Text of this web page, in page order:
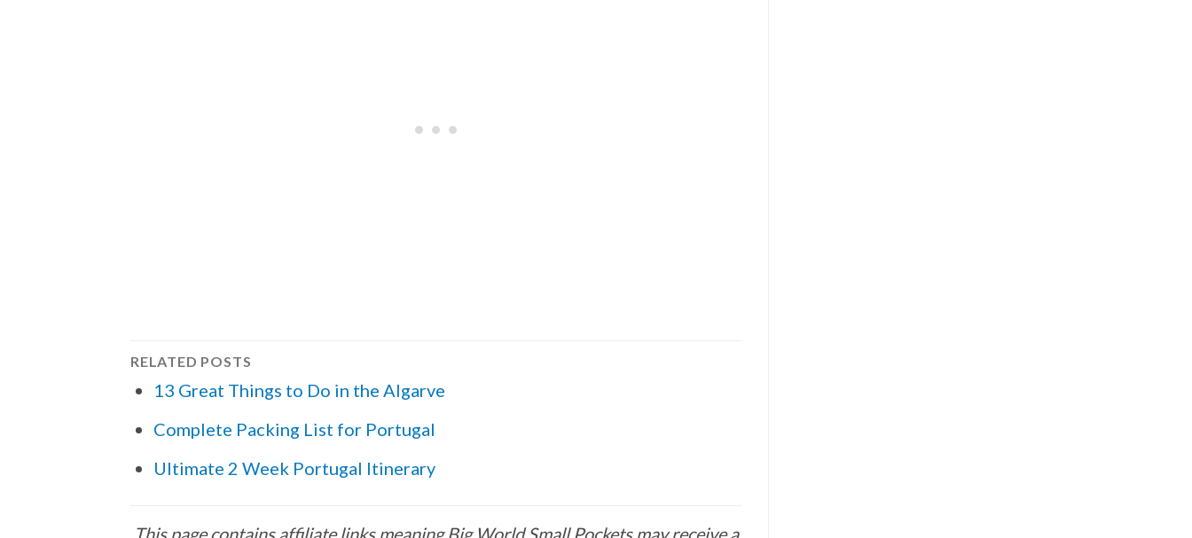
RELATED POSTS
13 Great Things to Do in the Algarve
Complete Packing List for Portugal
Ultimate 2 Week Portugal Itinerary